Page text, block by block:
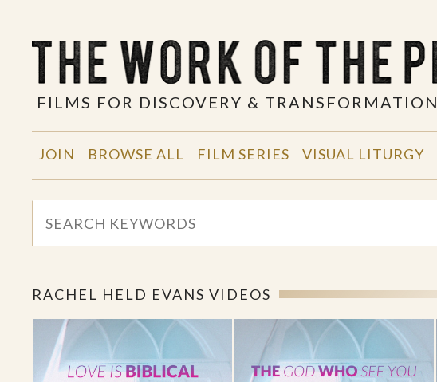
FILMS FOR DISCOVERY & TRANSFORMATION
JOIN BROWSE ALL FILM SERIES VISUAL LITURGY
RACHEL HELD EVANS VIDEOS